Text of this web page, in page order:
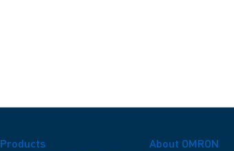
Products About OMRON